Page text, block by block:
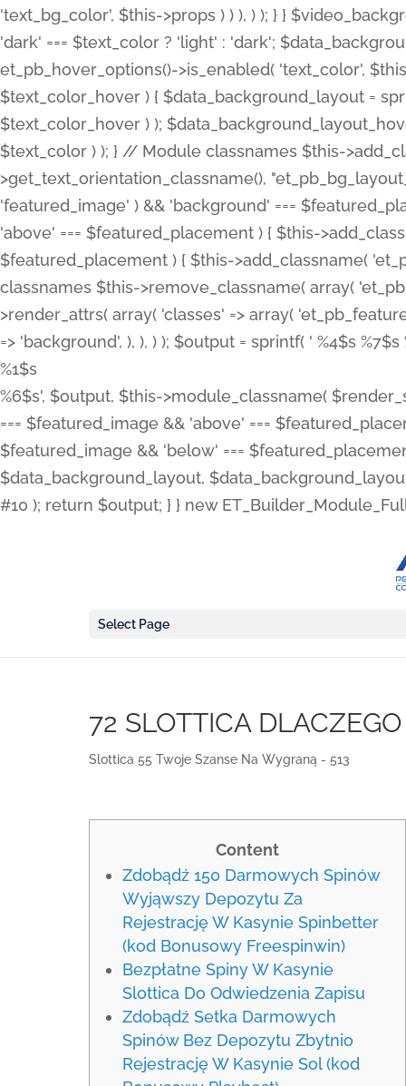
'text_bg_color', $this->props ) ) ), ) ); } }
'dark' === $text_color ? 'light' : 'dark';
et_pb_hover_options()->is_enabled( 'text_color',
$text_color_hover ) { $data_background_layout =
$text_color_hover ) );
$text_color ) ); } // Module classnames $this-
>get_text_orientation_classname(),
'featured_image' ) && 'background' ===
'above' === $featured_placement ) { $this-
$featured_placement ) { $this->add_classname(
classnames $this->remove_classname( array(
>render_attrs( array( 'classes' => array(
=> 'background', ), ), ) ); $output = sprintf( ' %4$s %7$s
%1$s
%6$s', $output, $this->module_classname(
=== $featured_image && 'above' ===
$featured_image && 'below' ===
$data_background_layout,
#10 ); return $output; } } new
Select Page
72 SLOTTICA
Slottica 55 Twoje Szanse Na Wygraną - 513
Content
Zdobądź 150 Darmowych Spinów
Wyjąwszy Depozytu Za
Rejestrację W Kasynie Spinbetter
(kod Bonusowy Freespinwin)
Bezpłatne Spiny W Kasynie
Slottica Do Odwiedzenia Zapisu
Zdobądź Setka Darmowych
Spinów Bez Depozytu Zbytnio
Rejestrację W Kasynie Sol (kod